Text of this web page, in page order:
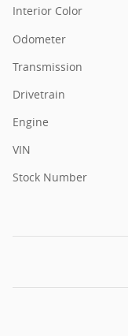
Interior Color
Odometer
Transmission
Drivetrain
Engine
VIN
Stock Number